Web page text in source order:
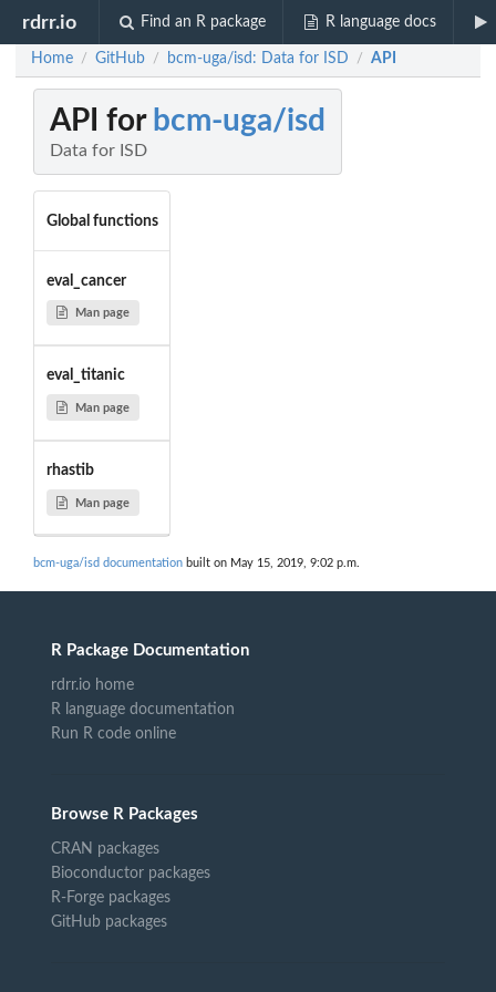
rdrr.io Find an R package R language docs
Home / GitHub / bcm-uga/isd: Data for ISD / API
API for bcm-uga/isd
Data for ISD
Global functions
eval_cancer
Man page
eval_titanic
Man page
rhastib
Man page
bcm-uga/isd documentation built on May 15, 2019, 9:02 p.m.
R Package Documentation
rdrr.io home
R language documentation
Run R code online
Browse R Packages
CRAN packages
Bioconductor packages
R-Forge packages
GitHub packages